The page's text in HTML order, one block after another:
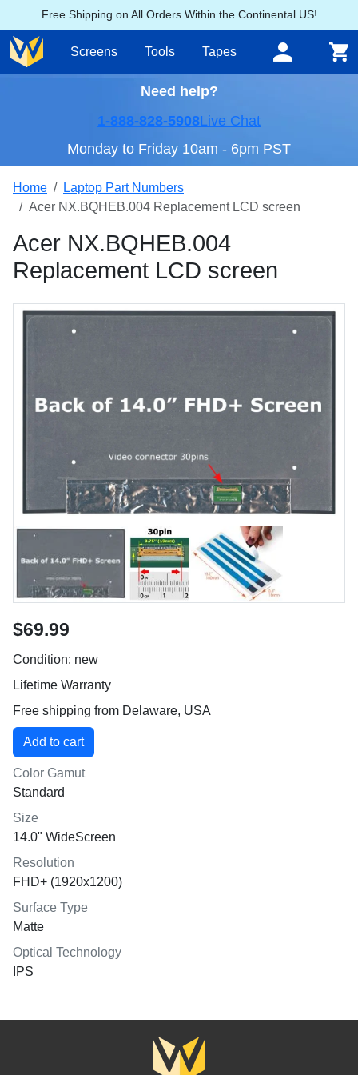
Free Shipping on All Orders Within the Continental US!
Screens Tools Tapes
Need help?
1-888-828-5908Live Chat
Monday to Friday 10am - 6pm PST
Home
Laptop Part Numbers
Acer NX.BQHEB.004 Replacement LCD screen
Acer NX.BQHEB.004
Replacement LCD screen
$69.99
Condition: new
Lifetime Warranty
Free shipping from Delaware, USA
Color Gamut
Standard
Size
14.0" WideScreen
Resolution
FHD+ (1920x1200)
Surface Type
Matte
Optical Technology
IPS